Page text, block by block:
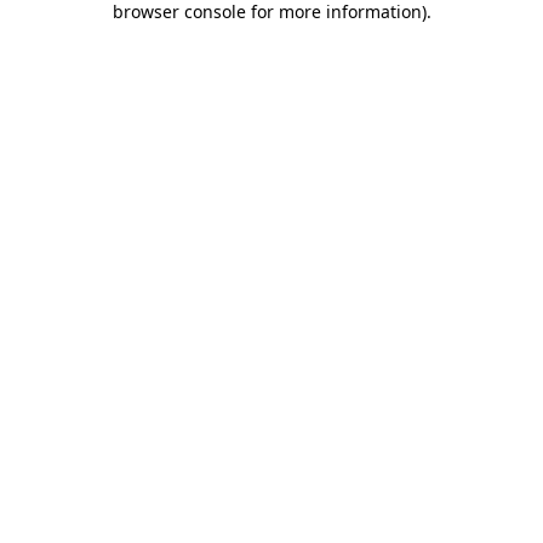
browser console for more information).